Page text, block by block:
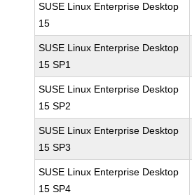
SUSE Linux Enterprise Desktop
15
SUSE Linux Enterprise Desktop
15 SP1
SUSE Linux Enterprise Desktop
15 SP2
SUSE Linux Enterprise Desktop
15 SP3
SUSE Linux Enterprise Desktop
15 SP4